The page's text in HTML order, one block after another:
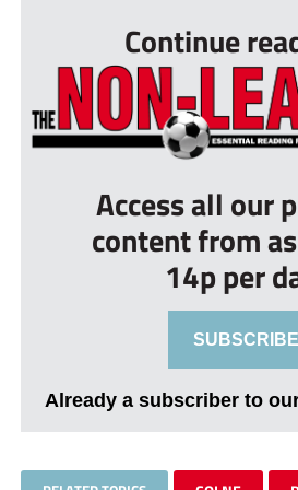
Continue
Access all our
content from
14p per
SUBSCRIBE
Already a subscriber to